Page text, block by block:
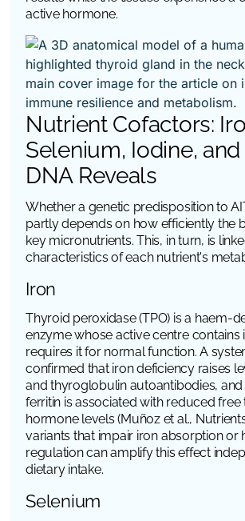
active hormone.
Nutrient Cofactors:
Selenium, Iodine,
DNA Reveals
Whether a genetic predisposition to
partly depends on how efficiently the
key micronutrients. This, in turn, is
characteristics of each nutrient's
Iron
Thyroid peroxidase (TPO) is a haem-
enzyme whose active centre contains
requires it for normal function. A
confirmed that iron deficiency raises
and thyroglobulin autoantibodies,
ferritin is associated with reduced free
hormone levels (Muñoz et al.,
variants that impair iron absorption or
regulation can amplify this effect
dietary intake.
Selenium